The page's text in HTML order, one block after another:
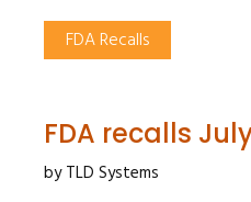
FDA Recalls
FDA recalls
by TLD Systems